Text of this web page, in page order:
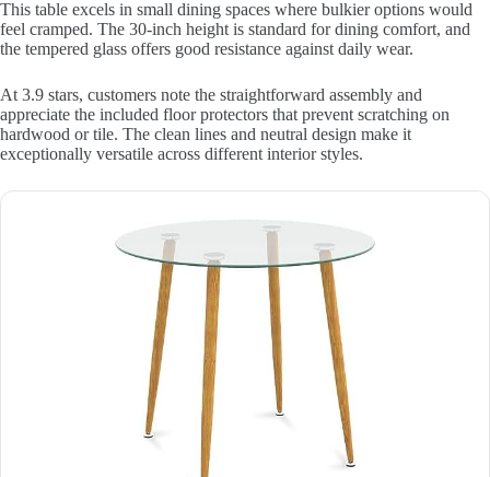
This table excels in small dining spaces where bulkier options would
feel cramped. The 30-inch height is standard for dining comfort, and
the tempered glass offers good resistance against daily wear.
At 3.9 stars, customers note the straightforward assembly and
appreciate the included floor protectors that prevent scratching on
hardwood or tile. The clean lines and neutral design make it
exceptionally versatile across different interior styles.